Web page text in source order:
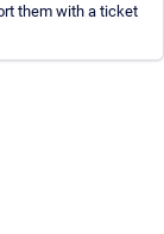
them with a ticket